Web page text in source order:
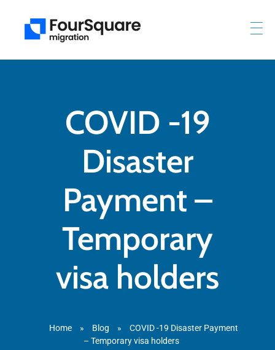
COVID -19
Disaster
Payment –
Temporary
visa holders
Home » Blog »
COVID -19 Disaster Payment
– Temporary visa holders